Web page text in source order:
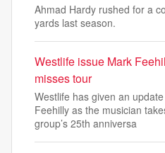
Ahmad Hardy rushed for a
yards last season.
Westlife issue Mark
misses tour
Westlife has given an
Feehilly as the musician
group’s 25th anniversa